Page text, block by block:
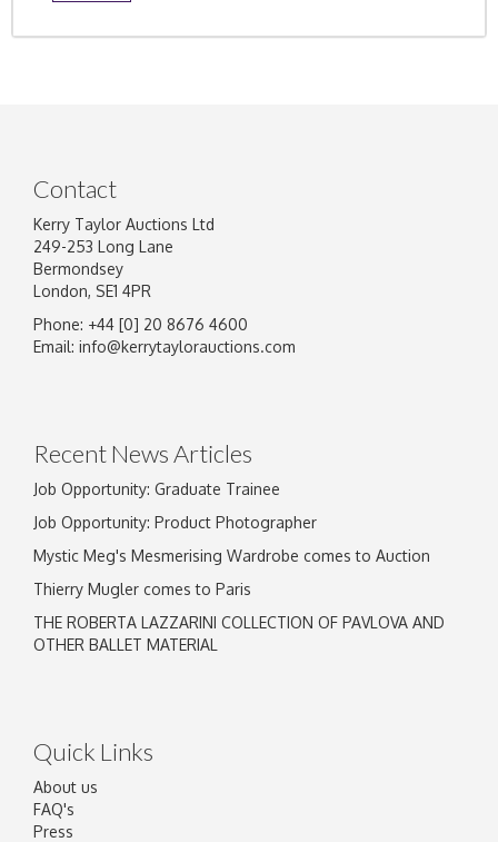
Contact
Kerry Taylor Auctions Ltd
249-253 Long Lane
Bermondsey
London, SE1 4PR
Phone: +44 [0] 20 8676 4600
Email: info@kerrytaylorauctions.com
Recent News Articles
Job Opportunity: Graduate Trainee
Job Opportunity: Product Photographer
Mystic Meg's Mesmerising Wardrobe comes to Auction
Thierry Mugler comes to Paris
THE ROBERTA LAZZARINI COLLECTION OF PAVLOVA AND
OTHER BALLET MATERIAL
Quick Links
About us
FAQ's
Press